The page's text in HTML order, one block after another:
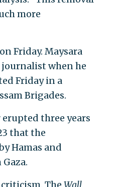
more
Friday. Maysara
when he
Friday in a
Brigades.
erupted three years
that the
Hamas and